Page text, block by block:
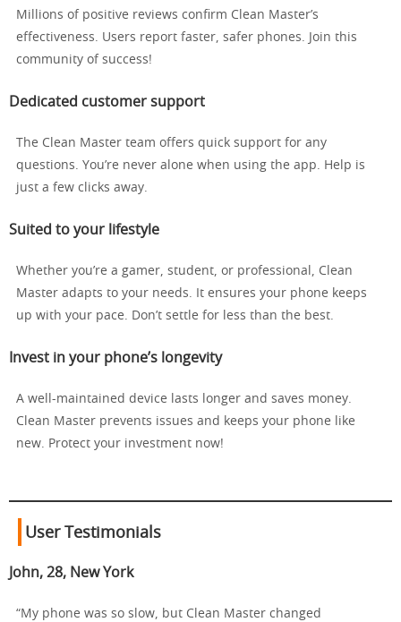
Millions of positive reviews confirm Clean Master’s
effectiveness. Users report faster, safer phones. Join this
community of success!
Dedicated customer support
The Clean Master team offers quick support for any
questions. You’re never alone when using the app. Help is
just a few clicks away.
Suited to your lifestyle
Whether you’re a gamer, student, or professional, Clean
Master adapts to your needs. It ensures your phone keeps
up with your pace. Don’t settle for less than the best.
Invest in your phone’s longevity
A well-maintained device lasts longer and saves money.
Clean Master prevents issues and keeps your phone like
new. Protect your investment now!
User Testimonials
John, 28, New York
“My phone was so slow, but Clean Master changed